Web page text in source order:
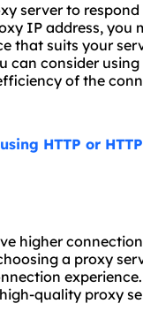
server to
IP address, you
that suits your
can consider
of the
HTTP or
higher
a proxy
quality proxy